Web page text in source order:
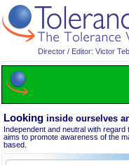
Director / Editor: Victor
Looking inside ourselves
Independent and neutral with
aims to promote awareness of the
based.